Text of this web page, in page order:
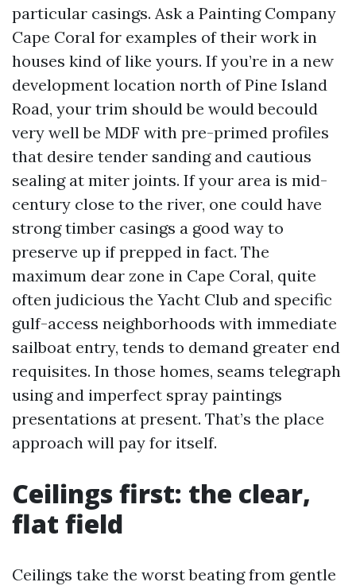
particular casings. Ask a Painting Company
Cape Coral for examples of their work in
houses kind of like yours. If you’re in a new
development location north of Pine Island
Road, your trim should be would becould
very well be MDF with pre-primed profiles
that desire tender sanding and cautious
sealing at miter joints. If your area is mid-
century close to the river, one could have
strong timber casings a good way to
preserve up if prepped in fact. The
maximum dear zone in Cape Coral, quite
often judicious the Yacht Club and specific
gulf-access neighborhoods with immediate
sailboat entry, tends to demand greater end
requisites. In those homes, seams telegraph
using and imperfect spray paintings
presentations at present. That’s the place
approach will pay for itself.
Ceilings first: the clear,
flat field
Ceilings take the worst beating from gentle